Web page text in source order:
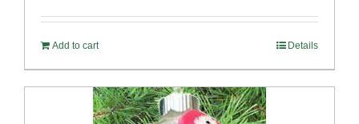
Add to cart Details